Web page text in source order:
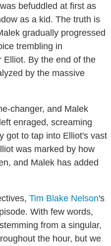
befuddled at first as
as a kid. The truth is
gradually progressed
trembling in
Elliot. By the end of the
by the massive
changer, and Malek
enraged, screaming
got to tap into Elliot's vast
was marked by how
and Malek has added
Tim Blake Nelson's
With few words,
from a singular,
the hour, but we